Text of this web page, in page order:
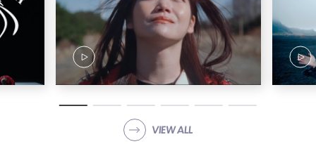
Sayonara saraba 18. UP to ME 19. Stop sadness 20.
Breaking away from preconceived notions 21. ZUTTO 22.
Bye-Bye Show 23. Hutari Nara 24. TOMORROW 25. STORY OF
DUTY 26. STAR 27. ZENSHiN ZENREi 28. in case... 29.
STACKiNG 30. innocent arrogance Click here to reserve ↓
https://bish.lnk.to/20260318_analog
VIEW ALL